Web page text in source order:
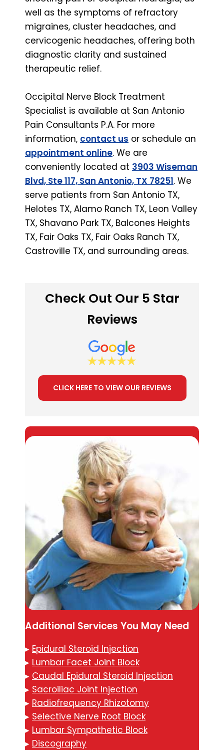
well as the symptoms of refractory
migraines, cluster headaches, and
cervicogenic headaches, offering both
diagnostic clarity and sustained
therapeutic relief.
Occipital Nerve Block Treatment
Specialist is available at San Antonio
Pain Consultants P.A. For more
information, contact us or schedule an
appointment online. We are
conveniently located at 3903 Wiseman
Blvd, Ste 117, San Antonio, TX 78251. We
serve patients from San Antonio TX,
Helotes TX, Alamo Ranch TX, Leon Valley
TX, Shavano Park TX, Balcones Heights
TX, Fair Oaks TX, Fair Oaks Ranch TX,
Castroville TX, and surrounding areas.
Check Out Our 5 Star
Reviews
CLICK HERE TO VIEW OUR REVIEWS
Additional Services You May Need
▸ Epidural Steroid Injection
▸ Lumbar Facet Joint Block
▸ Caudal Epidural Steroid Injection
▸ Sacroiliac Joint Injection
▸ Radiofrequency Rhizotomy
▸ Selective Nerve Root Block
▸ Lumbar Sympathetic Block
▸ Discography